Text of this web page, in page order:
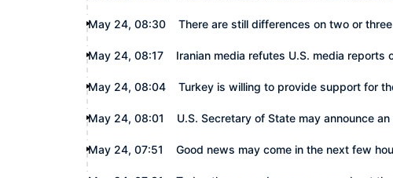
May 24, 08:30 There are still differences on two or
May 24, 08:17 Iranian media refutes U.S. media reports
May 24, 08:04 Turkey is willing to provide support for
May 24, 08:01 U.S. Secretary of State may announce
May 24, 07:51 Good news may come in the next few